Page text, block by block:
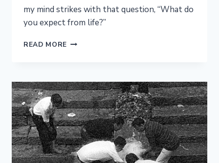
my mind strikes with that question, “What do
you expect from life?”
READ MORE WHAT
FROM
LIFE?